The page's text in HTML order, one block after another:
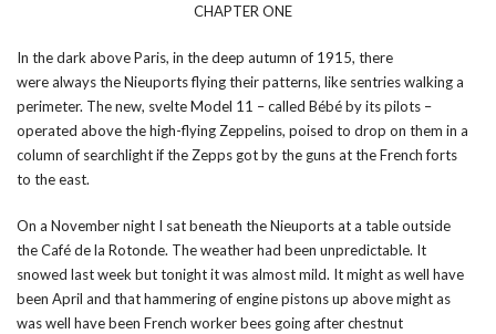
CHAPTER ONE
In the dark above Paris, in the deep autumn of 1915, there
were always the Nieuports flying their patterns, like sentries walking a
perimeter. The new, svelte Model 11 – called Bébé by its pilots –
operated above the high-flying Zeppelins, poised to drop on them in a
column of searchlight if the Zepps got by the guns at the French forts
to the east.
On a November night I sat beneath the Nieuports at a table outside
the Café de la Rotonde. The weather had been unpredictable. It
snowed last week but tonight it was almost mild. It might as well have
been April and that hammering of engine pistons up above might as
was well have been French worker bees going after chestnut